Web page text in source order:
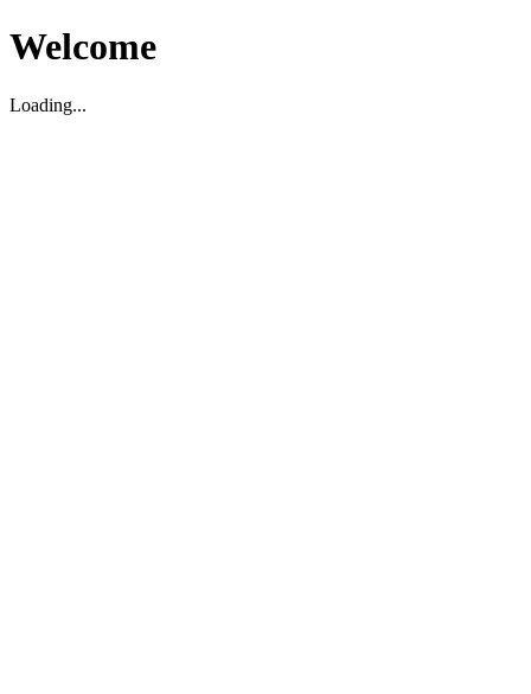
Welcome
Loading...